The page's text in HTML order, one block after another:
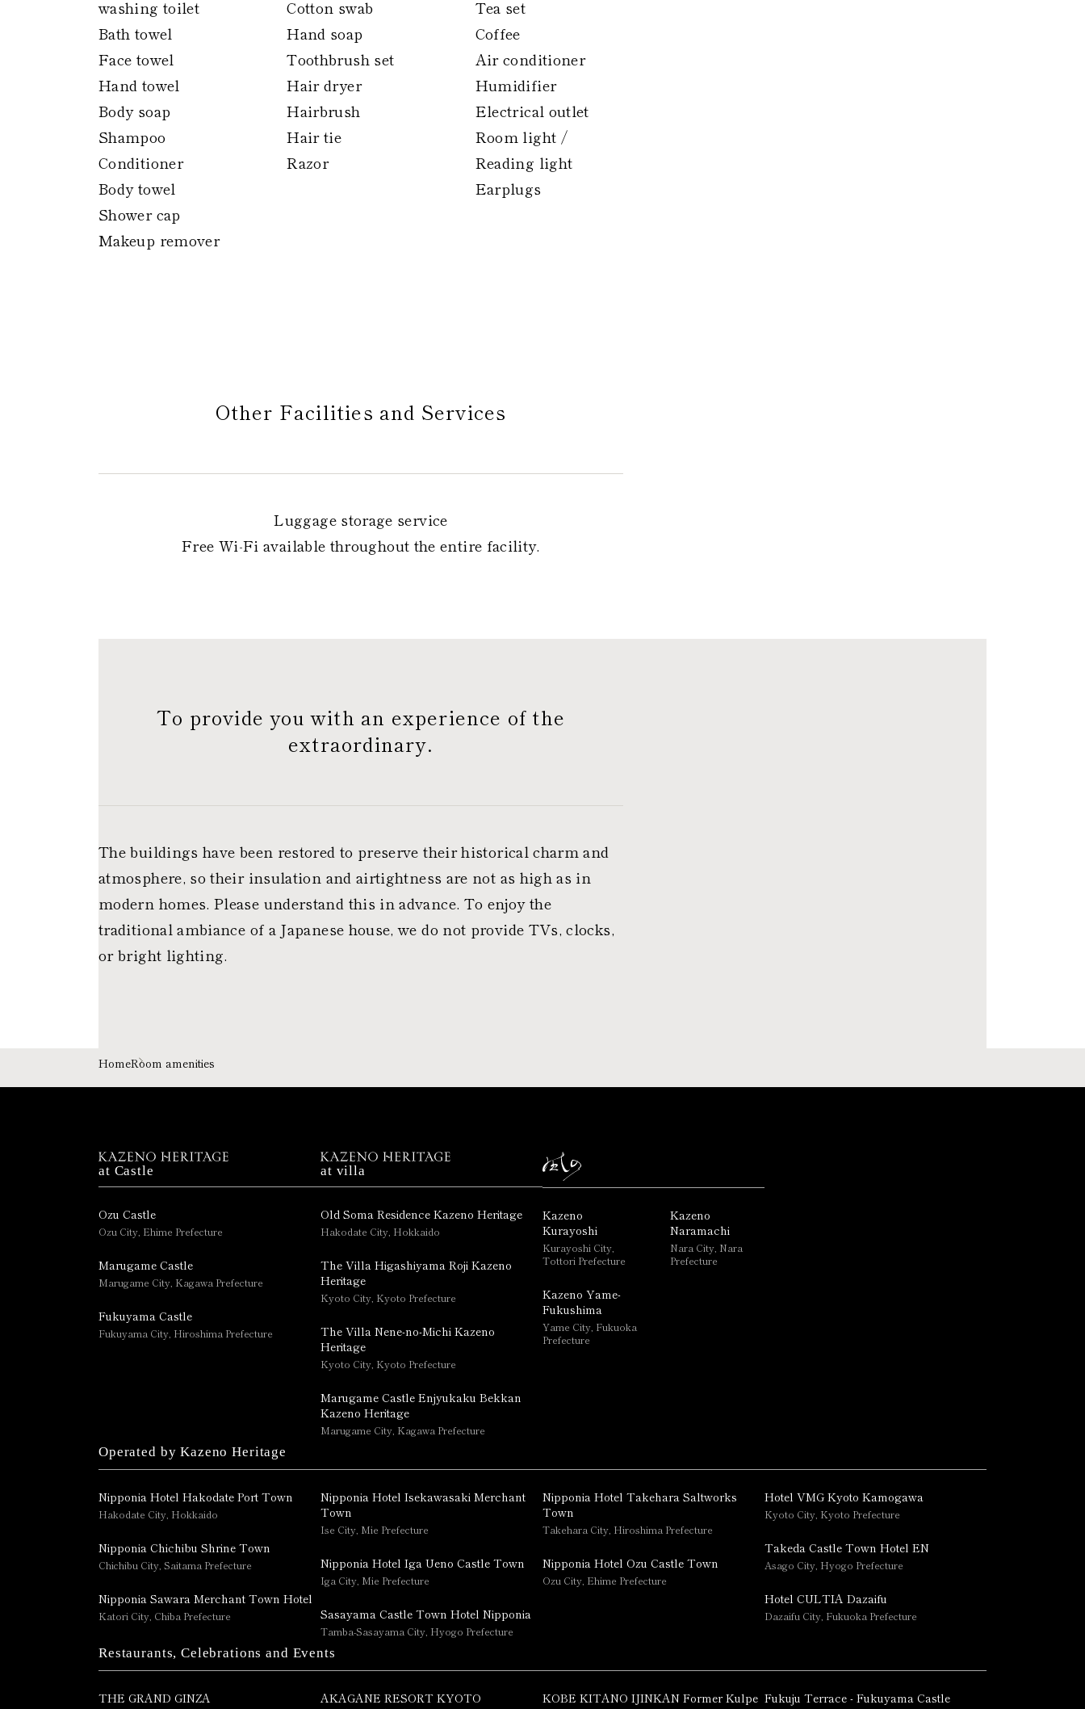
washing toilet
Bath towel
Face towel
Hand towel
Body soap
Shampoo
Conditioner
Body towel
Shower cap
Makeup remover
Cotton swab
Hand soap
Toothbrush set
Hair dryer
Hairbrush
Hair tie
Razor
Tea set
Coffee
Air conditioner
Humidifier
Electrical outlet
Room light /
Reading light
Earplugs
Other Facilities and Services
Luggage storage service
Free Wi-Fi available throughout the entire facility.
To provide you with an experience of the
extraordinary.
The buildings have been restored to preserve their historical charm and
atmosphere, so their insulation and airtightness are not as high as in
modern homes. Please understand this in advance. To enjoy the
traditional ambiance of a Japanese house, we do not provide TVs, clocks,
or bright lighting.
HomeRoom amenities
at Castle
Ozu Castle
Ozu City, Ehime Prefecture
Marugame Castle
Marugame City, Kagawa Prefecture
Fukuyama Castle
Fukuyama City, Hiroshima Prefecture
at villa
Old Soma Residence Kazeno Heritage
Hakodate City, Hokkaido
The Villa Higashiyama Roji Kazeno
Heritage
Kyoto City, Kyoto Prefecture
The Villa Nene-no-Michi Kazeno
Heritage
Kyoto City, Kyoto Prefecture
Marugame Castle Enjyukaku Bekkan
Kazeno Heritage
Marugame City, Kagawa Prefecture
Kazeno
Kurayoshi
Kurayoshi City,
Tottori Prefecture
Kazeno
Naramachi
Nara City, Nara
Prefecture
Kazeno Yame-
Fukushima
Yame City, Fukuoka
Prefecture
Operated by Kazeno Heritage
Nipponia Hotel Hakodate Port Town
Hakodate City, Hokkaido
Nipponia Chichibu Shrine Town
Chichibu City, Saitama Prefecture
Nipponia Sawara Merchant Town Hotel
Katori City, Chiba Prefecture
Nipponia Hotel Isekawasaki Merchant
Town
Ise City, Mie Prefecture
Nipponia Hotel Iga Ueno Castle Town
Iga City, Mie Prefecture
Sasayama Castle Town Hotel Nipponia
Tamba-Sasayama City, Hyogo Prefecture
Nipponia Hotel Takehara Saltworks
Town
Takehara City, Hiroshima Prefecture
Nipponia Hotel Ozu Castle Town
Ozu City, Ehime Prefecture
Hotel VMG Kyoto Kamogawa
Kyoto City, Kyoto Prefecture
Takeda Castle Town Hotel EN
Asago City, Hyogo Prefecture
Hotel CULTIA Dazaifu
Dazaifu City, Fukuoka Prefecture
Restaurants, Celebrations and Events
THE GRAND GINZA
AKAGANE RESORT KYOTO
KOBE KITANO IJINKAN Former Kulpe Fukuju Terrace - Fukuyama Castle